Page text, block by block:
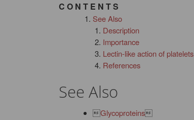
C O N T E N T S
See Also
Description
Importance
Lectin-like action of platelets
References
See Also
Glycoproteins